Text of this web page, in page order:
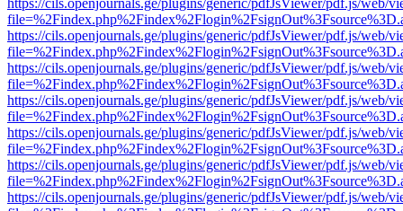
https://cils.openjournals.ge/plugins/generic/pdfJsViewer/pdf.js/web/
https://cils.openjournals.ge/plugins/generic/pdfJsViewer/pdf.js/web/
https://cils.openjournals.ge/plugins/generic/pdfJsViewer/pdf.js/web/
https://cils.openjournals.ge/plugins/generic/pdfJsViewer/pdf.js/web/
https://cils.openjournals.ge/plugins/generic/pdfJsViewer/pdf.js/web/
https://cils.openjournals.ge/plugins/generic/pdfJsViewer/pdf.js/web/
https://cils.openjournals.ge/plugins/generic/pdfJsViewer/pdf.js/web/